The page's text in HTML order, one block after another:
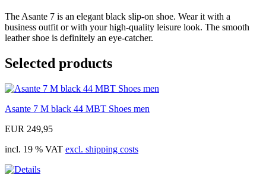
The Asante 7 is an elegant black slip-on shoe. Wear it with a
business outfit or with your high-quality leisure look. The smooth
leather shoe is definitely an eye-catcher.
Selected products
Asante 7 M black 44 MBT Shoes men
EUR 249,95
incl. 19 % VAT excl. shipping costs